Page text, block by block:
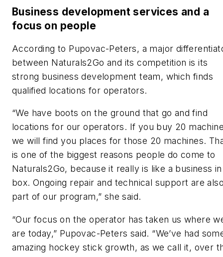
Business development services and a
focus on people
According to Pupovac-Peters, a major
between Naturals2Go and its competition is its
strong business development team, which finds
qualified locations for operators.
“We have boots on the ground that go and find
locations for our operators. If you buy 20
we will find you places for those 20 machines.
is one of the biggest reasons people do come to
Naturals2Go, because it really is like a business
box. Ongoing repair and technical support are
part of our program,” she said.
“Our focus on the operator has taken us where
are today,” Pupovac-Peters said. “We’ve had
amazing hockey stick growth, as we call it, over